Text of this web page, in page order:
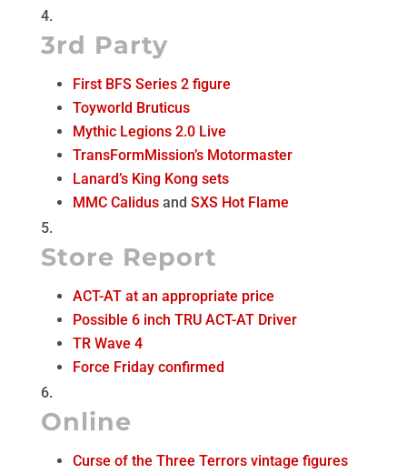
3rd Party
First BFS Series 2 figure
Toyworld Bruticus
Mythic Legions 2.0 Live
TransFormMission’s Motormaster
Lanard’s King Kong sets
MMC Calidusand SXS Hot Flame
Store Report
ACT-AT at an appropriate price
Possible 6 inch TRU ACT-AT Driver
TR Wave 4
Force Friday confirmed
Online
Curse of the Three Terrors vintage figures